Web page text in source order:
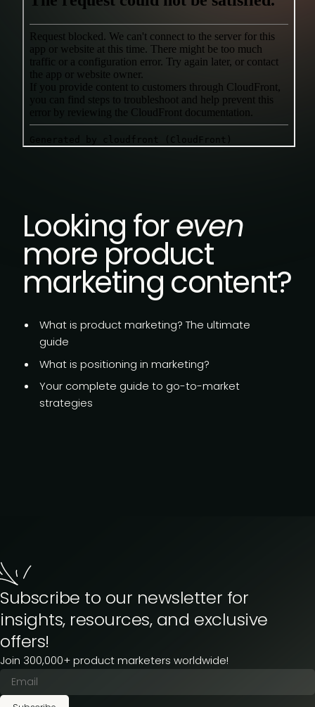
Looking foreven
more product
marketing content?
What is product marketing? The ultimate
guide
What is positioning in marketing?
Your complete guide to go-to-market
strategies
Subscribe to our newsletter for
insights, resources, and exclusive
offers!
Join 300,000+ product marketers worldwide!